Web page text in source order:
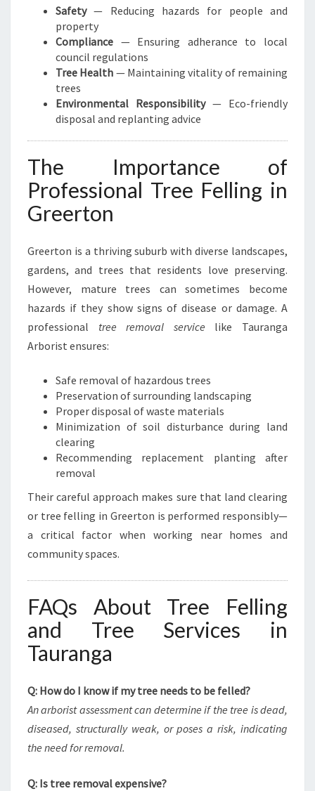
Safety— Reducing hazards for people and
property
Compliance — Ensuring adherance to local
council regulations
Tree Health — Maintaining vitality of remaining
trees
Environmental Responsibility— Eco-friendly
disposal and replanting advice
The Importance of
Professional Tree Felling in
Greerton
Greerton is a thriving suburb with diverse landscapes,
gardens, and trees that residents love preserving.
However, mature trees can sometimes become
hazards if they show signs of disease or damage. A
professional tree removal service like Tauranga
Arborist ensures:
Safe removal of hazardous trees
Preservation of surrounding landscaping
Proper disposal of waste materials
Minimization of soil disturbance during land
clearing
Recommending replacement planting after
removal
Their careful approach makes sure that land clearing
or tree felling in Greerton is performed responsibly—
a critical factor when working near homes and
community spaces.
FAQs About Tree Felling
and Tree Services in
Tauranga
Q: How do I know if my tree needs to be felled?
An arborist assessment can determine if the tree is dead,
diseased, structurally weak, or poses a risk, indicating
the need for removal.
Q: Is tree removal expensive?